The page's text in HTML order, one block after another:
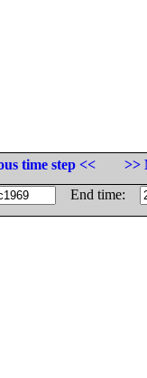
time step <<
>>
End time: